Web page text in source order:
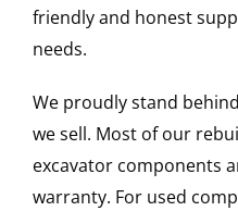
friendly and honest
needs.
We proudly stand
we sell. Most of our
excavator components
warranty. For used